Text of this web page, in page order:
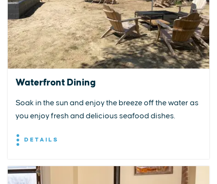
Waterfront Dining
Soak in the sun and enjoy the breeze off the water as
you enjoy fresh and delicious seafood dishes.
DETAILS